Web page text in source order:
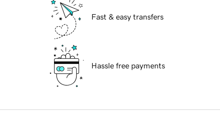
Fast & easy transfers
Hassle free payments